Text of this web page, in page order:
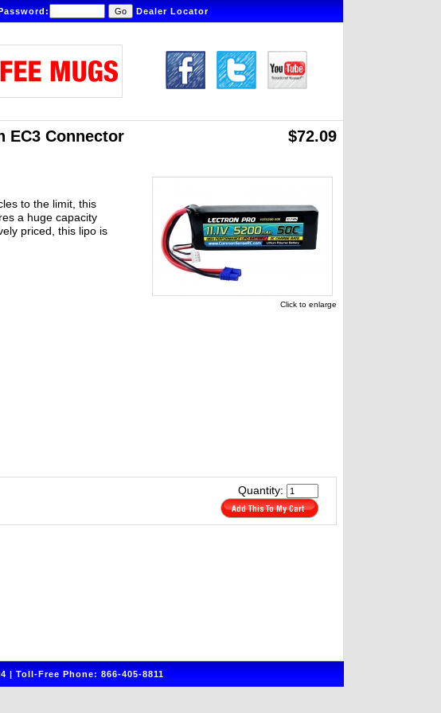
Dealer Locator
EC3 Connector $72.09
to the limit, this
a huge capacity
priced, this lipo is
Click to enlarge
Quantity:
| Toll-Free Phone: 866-405-8811